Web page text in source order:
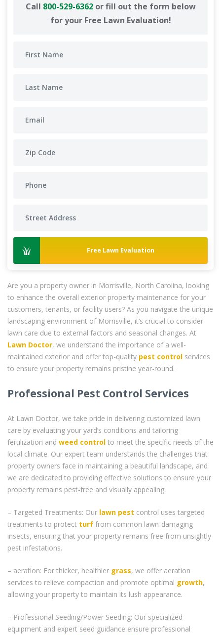
Call 800-529-6362or fill out the form below
for your Free Lawn Evaluation!
Free Lawn Evaluation
Are you a property owner in Morrisville, North Carolina, looking
to enhance the overall exterior property maintenance for your
customers, tenants, or facility users? As you navigate the unique
landscaping environment of Morrisville, it’s crucial to consider
lawn care due to external factors and seasonal changes. At
Lawn Doctor, we understand the importance of a well-
maintained exterior and offer top-quality pest control services
to ensure your property remains pristine year-round.
Professional Pest Control Services
At Lawn Doctor, we take pride in delivering customized lawn
care by evaluating your yard’s conditions and tailoring
fertilization and weed control to meet the specific needs of the
local climate. Our expert team understands the challenges that
property owners face in maintaining a beautiful landscape, and
we are dedicated to providing effective solutions to ensure your
property remains pest-free and visually appealing.
– Targeted Treatments: Our lawn pest control uses targeted
treatments to protect turf from common lawn-damaging
insects, ensuring that your property remains free from unsightly
pest infestations.
– aeration: For thicker, healthier grass, we offer aeration
services to relieve compaction and promote optimal growth,
allowing your property to maintain its lush appearance.
– Professional Seeding/Power Seeding: Our specialized
equipment and expert seed guidance ensure professional